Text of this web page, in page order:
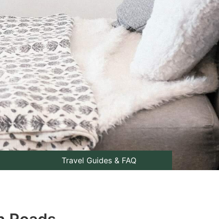
Travel Guides & FAQ